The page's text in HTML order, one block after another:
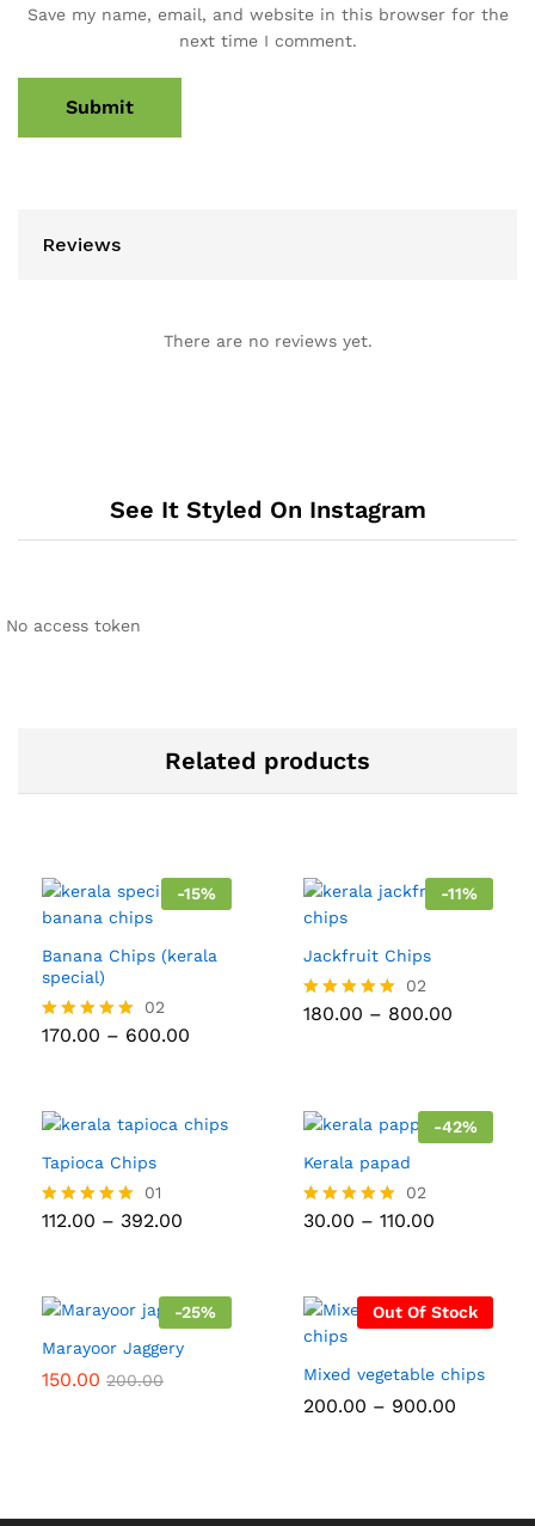
Save my name, email, and website in this browser for the
next time I comment.
Reviews
There are no reviews yet.
See It Styled On Instagram
No access token
Related products
-15%
Banana Chips (kerala
special)
Rated
02
170.00 – 600.00
-11%
Jackfruit Chips
Rated
02
180.00 – 800.00
Tapioca Chips
Rated
01
112.00 – 392.00
₹392.00
-42%
Kerala papad
Rated
02
30.00 – 110.00
₹110.00
-25%
Marayoor Jaggery
150.00 200.00
Out Of Stock
Mixed vegetable chips
200.00 – 900.00